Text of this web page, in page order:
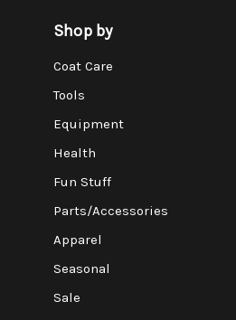
Shop by
Coat Care
Tools
Equipment
Health
Fun Stuff
Parts/Accessories
Apparel
Seasonal
Sale